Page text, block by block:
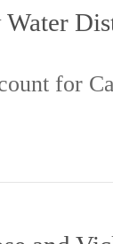
for